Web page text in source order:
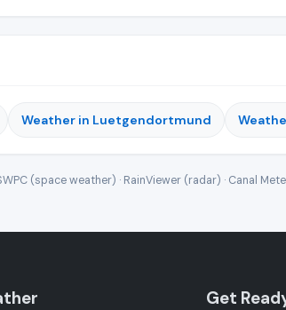
Weather in Luetgendortmund
(space weather) · RainViewer (radar) · Canal
Get